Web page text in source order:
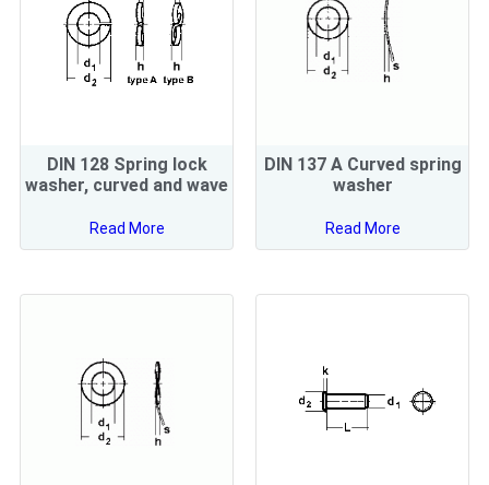
DIN 128 Spring lock
washer, curved and wave
Read More
DIN 137 A Curved spring
washer
Read More